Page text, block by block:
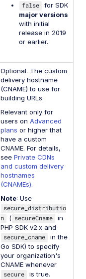
false
for SDK
major versions
with initial
release in 2019
or earlier.
Optional. The custom
delivery hostname
(CNAME) to use for
building URLs.
Relevant only for
users on Advanced
plans or higher that
have a custom
CNAME. For details,
see Private CDNs
and custom delivery
hostnames
(CNAMEs).
Note: Use
secure_distributio
n
( secureCname
in
PHP SDK v2.x and
secure_cname
in the
Go SDK) to specify
your organization's
CNAME whenever
secure
is true.